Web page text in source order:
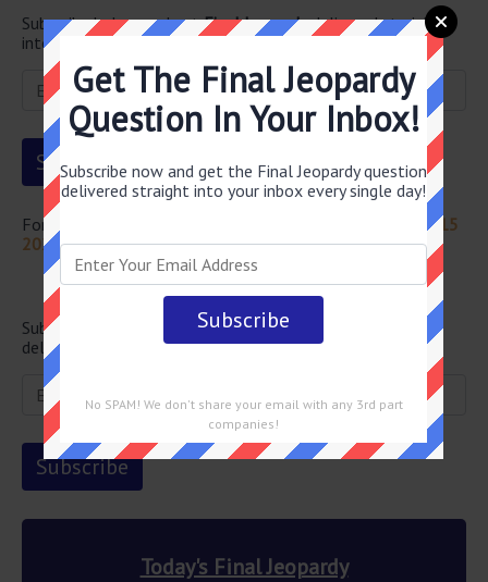
Subscribe below and getFinal Jeopardydelivered straight
into your email every single day!
For more questions from this episode visit
Jeopardy April 15
2022 Answers
Newsletter
Subscribe below and get the Final Jeopardy question
delivered straight into your email every single day!
Today's Final Jeopardy
Get The Final Jeopardy
Question In Your Inbox!
Subscribe now and get the Final Jeopardy question
delivered straight into your inbox every single day!
No SPAM! We don't share your email with any 3rd part
companies!